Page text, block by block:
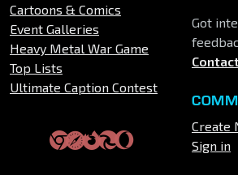
Cartoons & Comics
Event Galleries
Heavy Metal War Game
Top Lists
Ultimate Caption Contest
Got
Create
Sign in